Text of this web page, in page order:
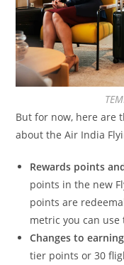
But for now, here are
about the Air India
Rewards points
points in the new
points are
metric you can
Changes to
tier points or 30